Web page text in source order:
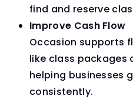
find and reserve
Improve Cash Flow
Occasion supports
like class packages
helping businesses
consistently.